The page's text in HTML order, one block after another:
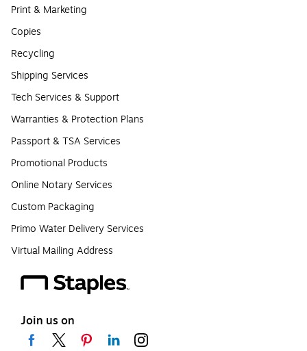
Print & Marketing
Copies
Recycling
Shipping Services
Tech Services & Support
Warranties & Protection Plans
Passport & TSA Services
Promotional Products
Online Notary Services
Custom Packaging
Primo Water Delivery Services
Virtual Mailing Address
Join us on